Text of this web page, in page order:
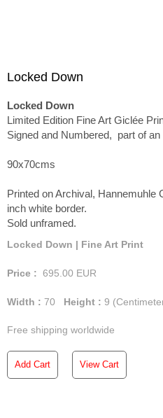
Locked Down
Locked Down
Limited Edition Fine Art Giclée
Signed and Numbered, part of an
90x70cms
Printed on Archival, Hannemuhle
inch white border.
Sold unframed.
Locked Down | Fine Art Print
Price : 695.00 EUR
Width : 70 Height : 9
Free shipping worldwide
Add Cart View Cart